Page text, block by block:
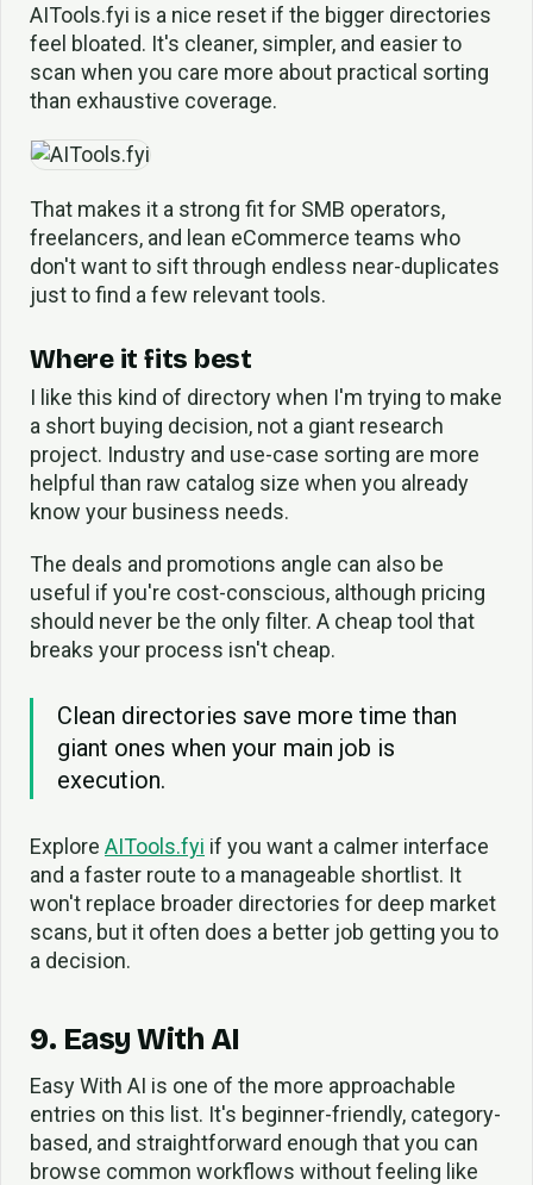
AITools.fyi is a nice reset if the bigger directories
feel bloated. It's cleaner, simpler, and easier to
scan when you care more about practical sorting
than exhaustive coverage.
That makes it a strong fit for SMB operators,
freelancers, and lean eCommerce teams who
don't want to sift through endless near-duplicates
just to find a few relevant tools.
Where it fits best
I like this kind of directory when I'm trying to make
a short buying decision, not a giant research
project. Industry and use-case sorting are more
helpful than raw catalog size when you already
know your business needs.
The deals and promotions angle can also be
useful if you're cost-conscious, although pricing
should never be the only filter. A cheap tool that
breaks your process isn't cheap.
Clean directories save more time than
giant ones when your main job is
execution.
Explore AITools.fyi if you want a calmer interface
and a faster route to a manageable shortlist. It
won't replace broader directories for deep market
scans, but it often does a better job getting you to
a decision.
9. Easy With AI
Easy With AI is one of the more approachable
entries on this list. It's beginner-friendly, category-
based, and straightforward enough that you can
browse common workflows without feeling like